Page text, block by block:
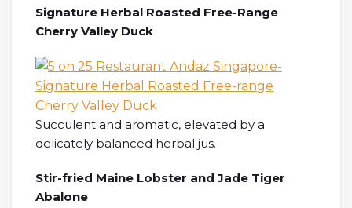
Signature Herbal Roasted Free-Range
Cherry Valley Duck
Succulent and aromatic, elevated by a
delicately balanced herbal jus.
Stir-fried Maine Lobster and Jade Tiger
Abalone